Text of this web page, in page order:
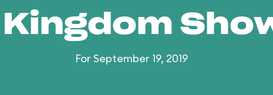
For September 19, 2019